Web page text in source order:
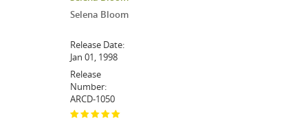
Selena Bloom
Release Date:
Jan 01, 1998
Release
Number:
ARCD-1050